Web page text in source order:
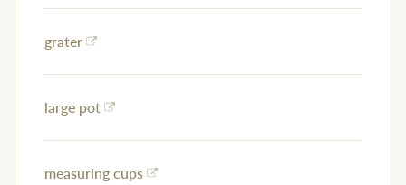
grater
large pot
measuring cups